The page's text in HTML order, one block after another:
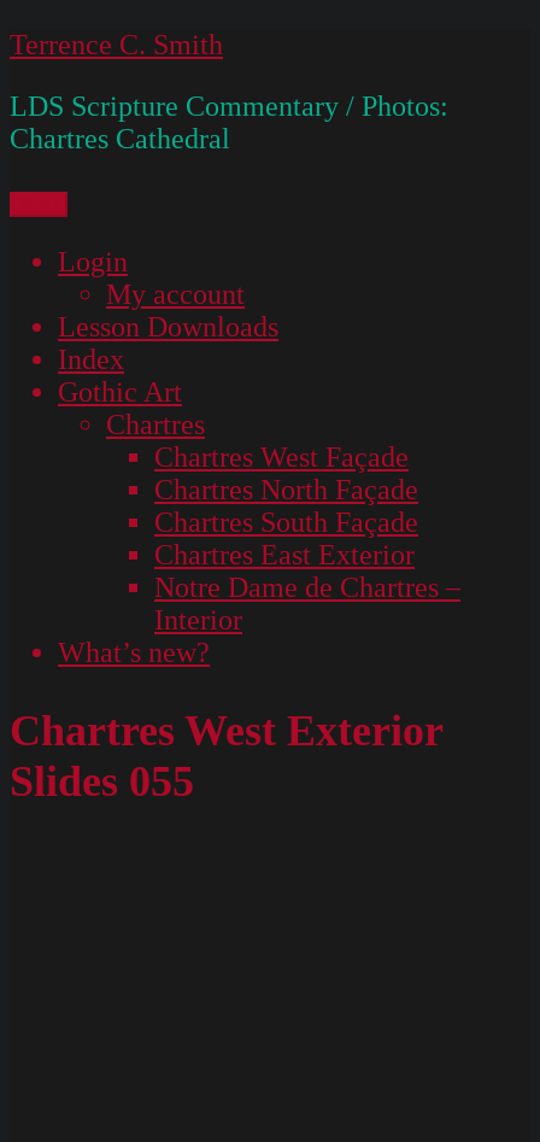
Skip
content
Terrence C. Smith
LDS Scripture Commentary / Photos:
Chartres Cathedral
Login
My account
Lesson Downloads
Index
Gothic Art
Chartres
Chartres West Façade
Chartres North Façade
Chartres South Façade
Chartres East Exterior
Notre Dame de Chartres –
Interior
What’s new?
Chartres West Exterior
Slides 055